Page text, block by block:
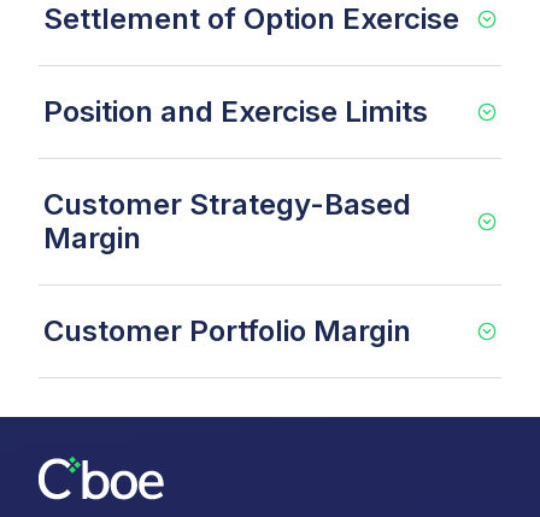
Settlement of Option Exercise
Position and Exercise Limits
Customer Strategy-Based
Margin
Customer Portfolio Margin